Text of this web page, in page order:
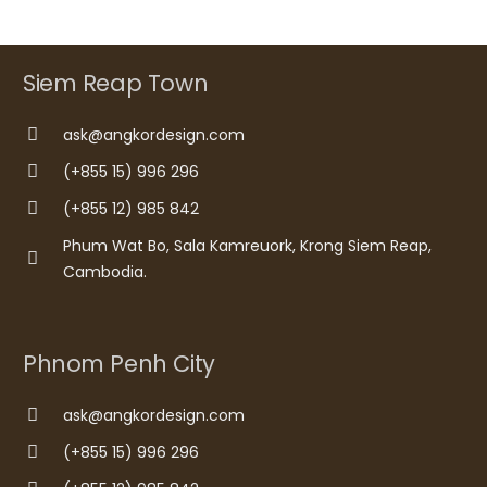
Siem Reap Town
ask@angkordesign.com
(+855 15) 996 296
(+855 12) 985 842
Phum Wat Bo, Sala Kamreuork, Krong Siem Reap,
Cambodia.
Phnom Penh City
ask@angkordesign.com
(+855 15) 996 296